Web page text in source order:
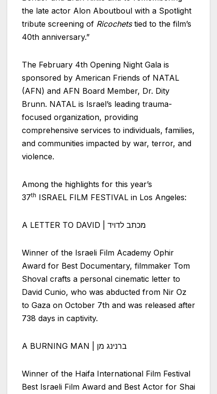
the late actor Alon Aboutboul with a Spotlight
tribute screening of Ricochetstied to the film’s
40th anniversary.”
The February 4th Opening Night Gala is
sponsored by American Friends of NATAL
(AFN) and AFN Board Member, Dr. Dity
Brunn. NATAL is Israel’s leading trauma-
focused organization, providing
comprehensive services to individuals, families,
and communities impacted by war, terror, and
violence.
Among the highlights for this year’s
37th ISRAEL FILM FESTIVAL in Los Angeles:
Winner of the Israeli Film Academy Ophir
Award for Best Documentary, filmmaker Tom
Shoval crafts a personal cinematic letter to
David Cunio, who was abducted from Nir Oz
to Gaza on October 7th and was released after
738 days in captivity.
Winner of the Haifa International Film Festival
Best Israeli Film Award and Best Actor for Shai